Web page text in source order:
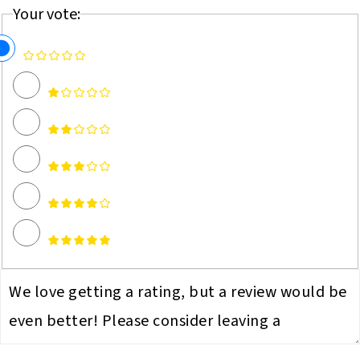
Your vote: